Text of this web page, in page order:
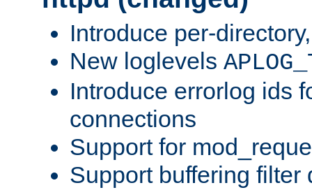
Introduce per-
New loglevels
Introduce errorlog ids
connections
Support for
Support buffering filter